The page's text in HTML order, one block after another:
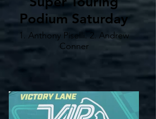
Podium Saturday
1. Anthony Piselli. 2. Andrew
Conner